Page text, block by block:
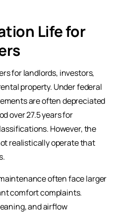
Life for
for landlords, investors,
property. Under federal
are often depreciated
over 27.5 years for
However, the
realistically operate that
often face larger
comfort complaints.
and airflow